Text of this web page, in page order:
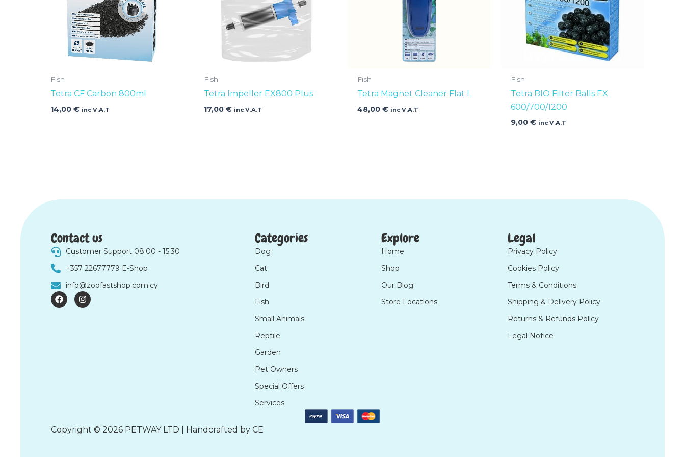
Fish
Tetra CF Carbon 800ml
14,00€ inc V.A.T
Fish
Tetra Impeller EX800 Plus
17,00€ inc V.A.T
Fish
Tetra Magnet Cleaner Flat L
48,00€ inc V.A.T
Fish
Tetra BIO Filter Balls EX
600/700/1200
9,00€ inc V.A.T
Contact us
Customer Support 08:00 - 15:30
+357 22677779 E-Shop
info@zoofastshop.com.cy
F
a
c
I
n
s
Categories
Dog
Cat
Bird
Fish
Small Animals
Reptile
Garden
Pet Owners
Special Offers
Services
Explore
Home
Shop
Our Blog
Store Locations
Legal
Privacy Policy
Cookies Policy
Terms & Conditions
Shipping & Delivery Policy
Returns & Refunds Policy
Legal Notice
Copyright © 2026 PETWAY LTD | Handcrafted by CE